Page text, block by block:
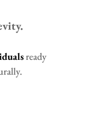
ready